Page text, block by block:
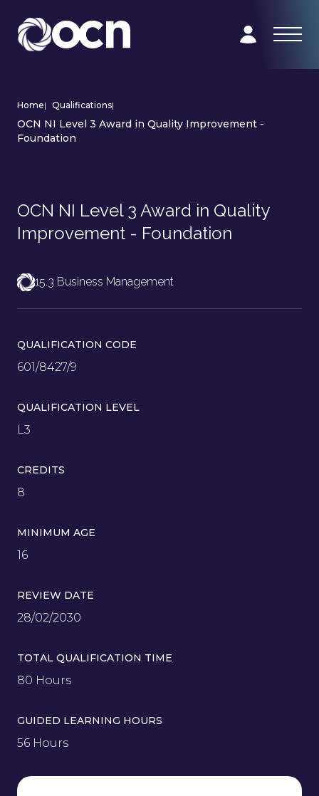
Home| Qualifications|
OCN NI Level 3 Award in Quality Improvement -
Foundation
OCN NI Level 3 Award in Quality
Improvement - Foundation
15.3 Business Management
QUALIFICATION CODE
601/8427/9
QUALIFICATION LEVEL
L3
CREDITS
8
MINIMUM AGE
16
REVIEW DATE
28/02/2030
TOTAL QUALIFICATION TIME
80 Hours
GUIDED LEARNING HOURS
56 Hours